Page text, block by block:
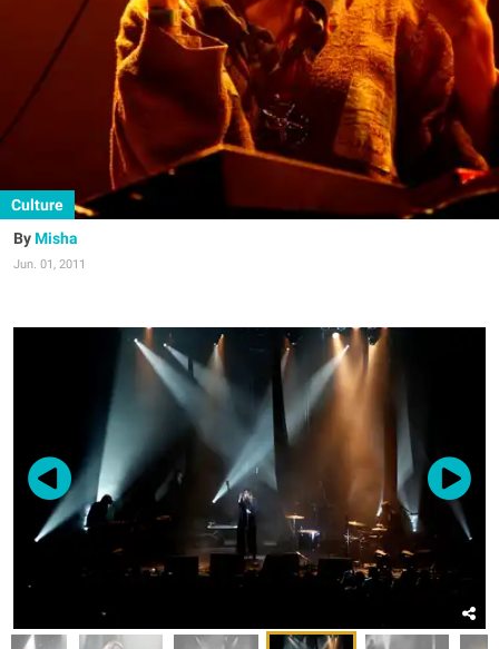
Culture
Misha
Jun. 01, 2011